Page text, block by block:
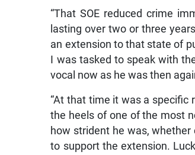
“That SOE reduced crime
lasting over two or three
an extension to that state of
I was tasked to speak with
vocal now as he was then
“At that time it was a specific
the heels of one of the most
how strident he was,
to support the extension.